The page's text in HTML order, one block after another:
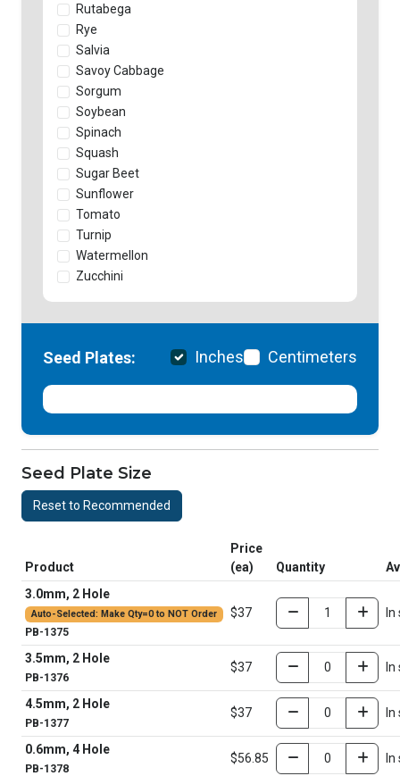
Rutabega
Rye
Salvia
Savoy Cabbage
Sorgum
Soybean
Spinach
Squash
Sugar Beet
Sunflower
Tomato
Turnip
Watermellon
Zucchini
Seed Plates: Inches Centimeters
Seed Plate Size
Reset to Recommended
Product
Price
(ea)
Quantity
3.0mm, 2 Hole
Auto-Selected: Make Qty=0 to NOT Order
PB-1375
$37
3.5mm, 2 Hole
PB-1376
$37
4.5mm, 2 Hole
PB-1377
$37
0.6mm, 4 Hole
PB-1378
$56.85